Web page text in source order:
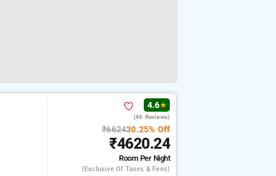
4.6★
(46 Reviews)
₹662430.25% Off
₹4620.24
Room Per Night
(exclusive Of Taxes & Fees)